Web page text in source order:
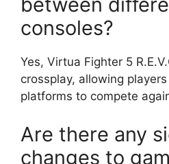
consoles?
Yes, Virtua Fighter 5
crossplay, allowing
platforms to compete
Are there any
changes to